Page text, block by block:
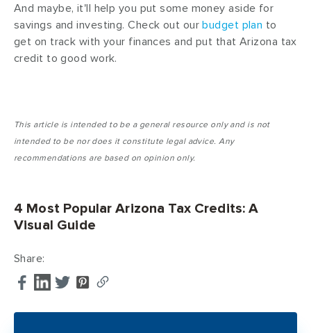
And maybe, it'll help you put some money aside for
savings and investing. Check out ourbudget plan to
get on track with your finances and put that Arizona tax
credit to good work.
This article is intended to be a general resource only and is not
intended to be nor does it constitute legal advice. Any
recommendations are based on opinion only.
4 Most Popular Arizona Tax Credits: A
Visual Guide
Share: